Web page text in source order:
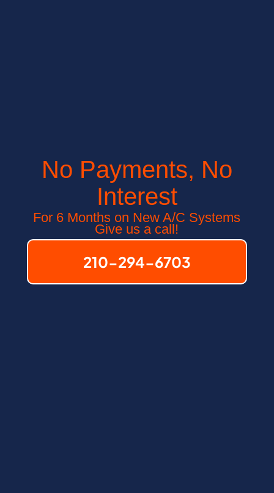
No Payments, No
Interest
For 6 Months on New A/C Systems
Give us a call!
210-294-6703